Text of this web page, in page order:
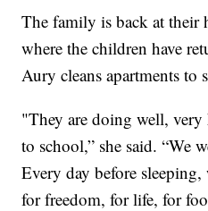
The family is back at their
where the children have
Aury cleans apartments to
"They are doing well,
to school,” she said. “We
Every day before
for freedom, for life, for